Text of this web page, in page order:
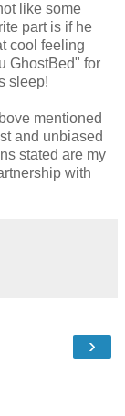
like some
part is if he
cool feeling
GhostBed" for
sleep!
mentioned
and unbiased
stated are my
with
›